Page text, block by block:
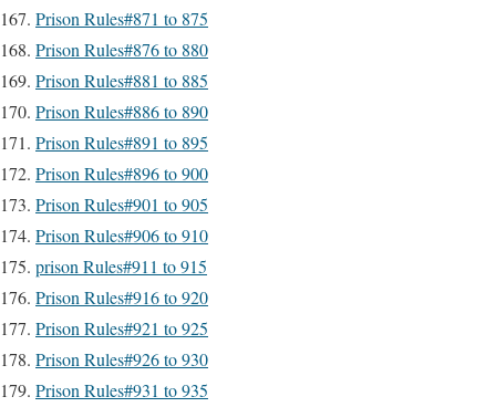
Prison Rules#871 to 875
Prison Rules#876 to 880
Prison Rules#881 to 885
Prison Rules#886 to 890
Prison Rules#891 to 895
Prison Rules#896 to 900
Prison Rules#901 to 905
Prison Rules#906 to 910
prison Rules#911 to 915
Prison Rules#916 to 920
Prison Rules#921 to 925
Prison Rules#926 to 930
Prison Rules#931 to 935